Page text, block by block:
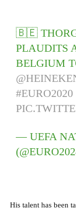
🇧🇪
PLAUDITS
BELGIUM
#EURO2020
— UEFA
His talent has been